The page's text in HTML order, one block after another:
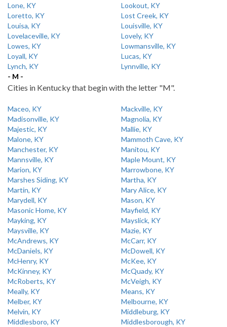
Lone, KY
Lookout, KY
Loretto, KY
Lost Creek, KY
Louisa, KY
Louisville, KY
Lovelaceville, KY
Lovely, KY
Lowes, KY
Lowmansville, KY
Loyall, KY
Lucas, KY
Lynch, KY
Lynnville, KY
- M -
Cities in Kentucky that begin with the letter "M".
Maceo, KY
Mackville, KY
Madisonville, KY
Magnolia, KY
Majestic, KY
Mallie, KY
Malone, KY
Mammoth Cave, KY
Manchester, KY
Manitou, KY
Mannsville, KY
Maple Mount, KY
Marion, KY
Marrowbone, KY
Marshes Siding, KY
Martha, KY
Martin, KY
Mary Alice, KY
Marydell, KY
Mason, KY
Masonic Home, KY
Mayfield, KY
Mayking, KY
Mayslick, KY
Maysville, KY
Mazie, KY
McAndrews, KY
McCarr, KY
McDaniels, KY
McDowell, KY
McHenry, KY
McKee, KY
McKinney, KY
McQuady, KY
McRoberts, KY
McVeigh, KY
Meally, KY
Means, KY
Melber, KY
Melbourne, KY
Melvin, KY
Middleburg, KY
Middlesboro, KY
Middlesborough, KY